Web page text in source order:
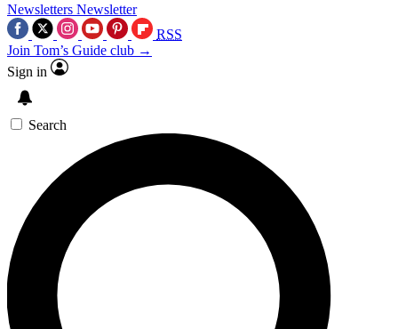
Newsletters Newsletter
RSS
Join Tom’s Guide club →
Sign in
Search